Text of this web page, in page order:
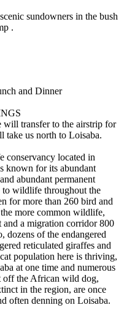
sundowners in the bush
.
and Dinner
transfer to the airstrip for
us north to Loisaba.
conservancy located in
known for its abundant
abundant permanent
to wildlife throughout the
for more than 260 bird and
more common wildlife,
a migration corridor 800
dozens of the endangered
reticulated giraffes and
population here is thriving,
at one time and numerous
off the African wild dog,
in the region, are once
often denning on Loisaba.